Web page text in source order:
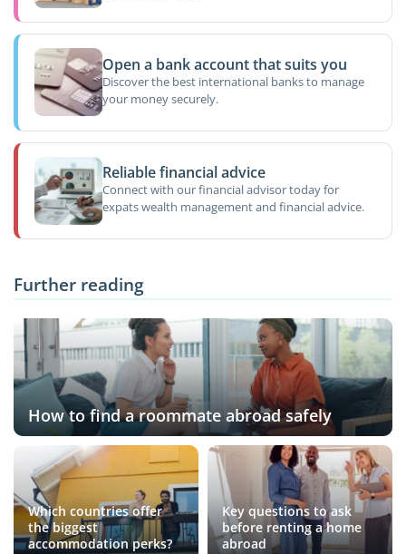
Open a bank account that suits you
Discover the best international banks to manage
your money securely.
Reliable financial advice
Connect with our financial advisor today for
expats wealth management and financial advice.
Further reading
How to find a roommate abroad safely
Which countries offer
the biggest
accommodation perks?
Key questions to ask
before renting a home
abroad